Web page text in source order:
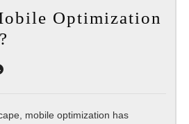
Optimization
mobile optimization has